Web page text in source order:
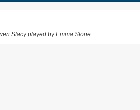
Stacy played by Emma Stone...